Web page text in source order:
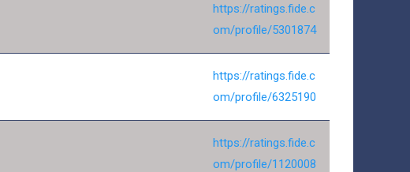
https://ratings.fide.c
om/profile/5301874
https://ratings.fide.c
om/profile/6325190
https://ratings.fide.c
om/profile/1120008